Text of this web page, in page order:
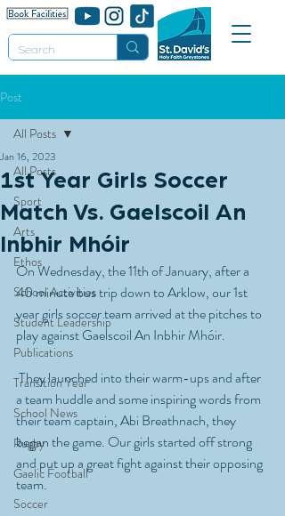
Post
All Posts
Sport
Arts
Ethos
School Activities
Student Leadership
Publications
Transition Year
School News
Rugby
Gaelic Football
Soccer
All Posts
1st Year Girls Soccer
Match Vs. Gaelscoil An
Inbhir Mhóir
Jan 16, 2023
On Wednesday, the 11th of January, after a
40 minute bus trip down to Arklow, our 1st
year girls soccer team arrived at the pitches to
play against Gaelscoil An Inbhir Mhóir.
They launched into their warm-ups and after
a team huddle and some inspiring words from
their team captain, Abi Breathnach, they
began the game. Our girls started off strong
and put up a great fight against their opposing
team.